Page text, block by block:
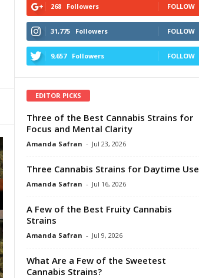
268 Followers FOLLOW
31,775 Followers FOLLOW
9,657 Followers FOLLOW
EDITOR PICKS
Three of the Best Cannabis Strains for
Focus and Mental Clarity
Amanda Safran - Jul 23, 2026
Three Cannabis Strains for Daytime Use
Amanda Safran - Jul 16, 2026
A Few of the Best Fruity Cannabis
Strains
Amanda Safran - Jul 9, 2026
What Are a Few of the Sweetest
Cannabis Strains?